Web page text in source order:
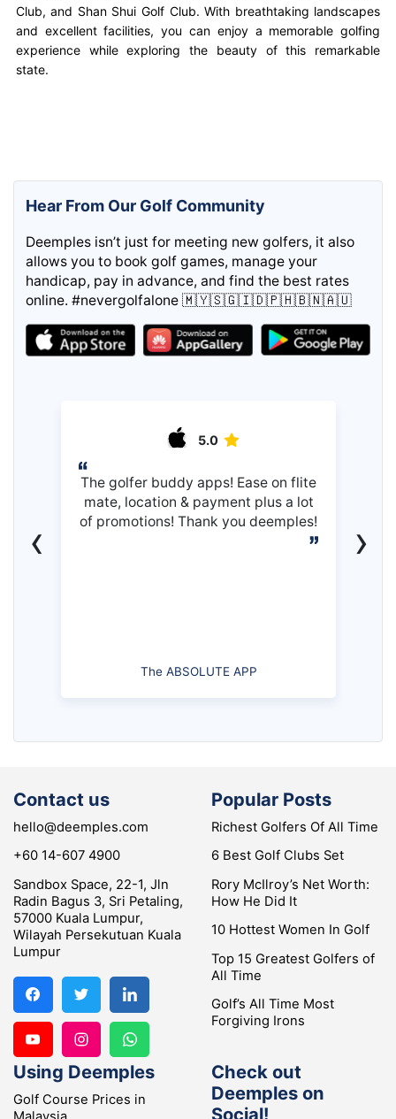
Club, and Shan Shui Golf Club. With breathtaking landscapes
and excellent facilities, you can enjoy a memorable golfing
experience while exploring the beauty of this remarkable
state.
Hear From Our Golf Community
Deemples isn’t just for meeting new golfers, it also
allows you to book golf games, manage your
handicap, pay in advance, and find the best rates
online. #nevergolfalone 🇲🇾🇸🇬🇮🇩🇵🇭🇧🇳🇦🇺
5.0
The golfer buddy apps! Ease on flite
mate, location & payment plus a lot
of promotions! Thank you deemples!
The ABSOLUTE APP
‹ ›
Contact us
hello@deemples.com
+60 14-607 4900
Sandbox Space, 22-1, Jln
Radin Bagus 3, Sri Petaling,
57000 Kuala Lumpur,
Wilayah Persekutuan Kuala
Lumpur
Popular Posts
Richest Golfers Of All Time
6 Best Golf Clubs Set
Rory McIlroy’s Net Worth:
How He Did It
10 Hottest Women In Golf
Top 15 Greatest Golfers of
All Time
Golf’s All Time Most
Forgiving Irons
Using Deemples
Golf Course Prices in
Check out
Deemples on
Social!